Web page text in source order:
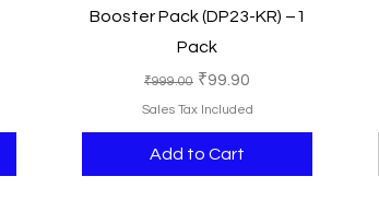
Booster Pack (DP23-KR) –1
Pack
Regular Price
₹999.00 Sale Price
₹99.90
Sales Tax Included
Add to Cart